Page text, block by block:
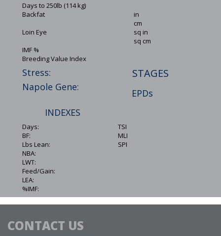
Days to 250lb (114 kg)
Backfat
Loin Eye
IMF %
Breeding Value Index
in
cm
sq in
sq cm
Stress:
Napole Gene:
STAGES
EPDs
INDEXES
Days:
BF:
Lbs Lean:
NBA:
LWT:
Feed/Gain:
LEA:
%IMF:
TSI
MLI
SPI
CONTACT US